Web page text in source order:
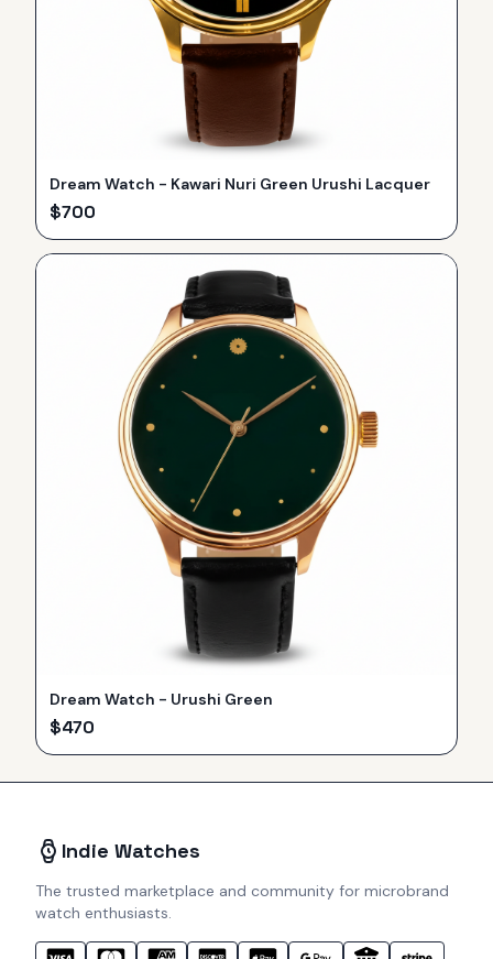
Dream Watch - Kawari Nuri Green Urushi Lacquer
$700
Dream Watch - Urushi Green
$470
Indie Watches
The trusted marketplace and community for microbrand
watch enthusiasts.